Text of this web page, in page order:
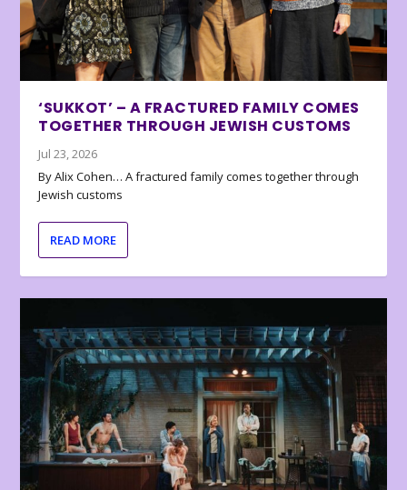
‘SUKKOT’ – A FRACTURED FAMILY COMES
TOGETHER THROUGH JEWISH CUSTOMS
Jul 23, 2026
By Alix Cohen… A fractured family comes together through
Jewish customs
READ MORE